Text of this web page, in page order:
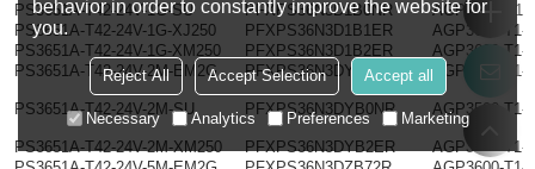
PS3651A-T42-24V-1G-SU PFXPS36N3D1B0NR
AGP3600-U1-
PS3651A-T42-24V-1G-XJ250
PFXPS36N3D1B1ER
AGP3600-T1-
PS3651A-T42-24V-1G-XM250
PFXPS36N3D1B2ER
AGP3600-T1-
PS3651A-T42-24V-2M-EM2G
PFXPS36N3DYB72R AGP3600-T1-
PS3651A-T42-24V-2M-SU PFXPS36N3DYB0NR AGP3500-T1-
PS3651A-T42-24V-2M-XM250 PFXPS36N3DYB2ER
AGP3600-T1-
behavior in order to constantly improve the website for
you.
Reject All Accept Selection Accept all
Necessary Analytics Preferences Marketing